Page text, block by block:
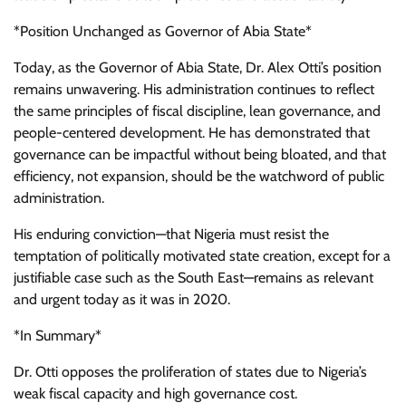
*Position Unchanged as Governor of Abia State*
Today, as the Governor of Abia State, Dr. Alex Otti’s position
remains unwavering. His administration continues to reflect
the same principles of fiscal discipline, lean governance, and
people-centered development. He has demonstrated that
governance can be impactful without being bloated, and that
efficiency, not expansion, should be the watchword of public
administration.
His enduring conviction—that Nigeria must resist the
temptation of politically motivated state creation, except for a
justifiable case such as the South East—remains as relevant
and urgent today as it was in 2020.
*In Summary*
Dr. Otti opposes the proliferation of states due to Nigeria’s
weak fiscal capacity and high governance cost.